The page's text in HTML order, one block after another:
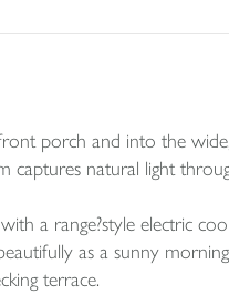
porch and into the
natural light
a range?style electric
as a sunny
terrace.